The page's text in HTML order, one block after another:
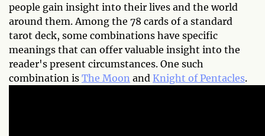
people gain insight into their lives and the world
around them. Among the 78 cards of a standard
tarot deck, some combinations have specific
meanings that can offer valuable insight into the
reader's present circumstances. One such
combination is The Moon and Knight of Pentacles.